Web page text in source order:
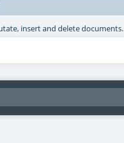
insert and delete documents.